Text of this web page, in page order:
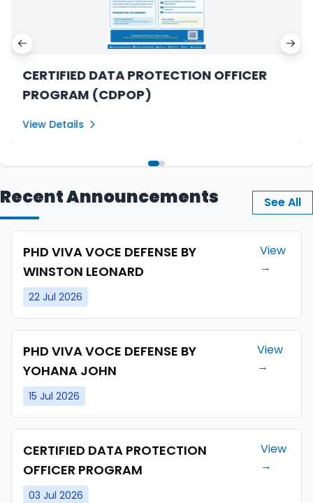
CERTIFIED DATA PROTECTION OFFICER
PROGRAM (CDPOP)
View Details
Previous slide
Recent Announcements See All
PHD VIVA VOCE DEFENSE BY
WINSTON LEONARD
22 Jul 2026
View
→
PHD VIVA VOCE DEFENSE BY
YOHANA JOHN
15 Jul 2026
View
→
CERTIFIED DATA PROTECTION
OFFICER PROGRAM
03 Jul 2026
View
→